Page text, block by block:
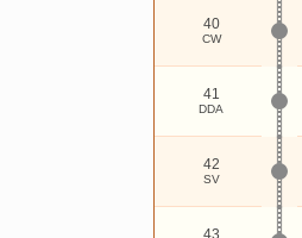
40
CW
41
DDA
42
SV
43